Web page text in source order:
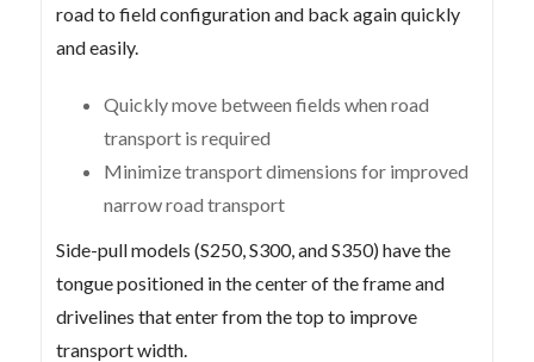
road to field configuration and back again quickly
and easily.
Quickly move between fields when road
transport is required
Minimize transport dimensions for improved
narrow road transport
Side-pull models (S250, S300, and S350) have the
tongue positioned in the center of the frame and
drivelines that enter from the top to improve
transport width.